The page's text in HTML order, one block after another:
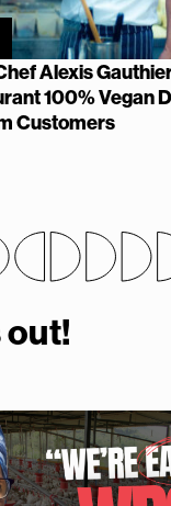
Alexis
100% Vegan
Customers
out!